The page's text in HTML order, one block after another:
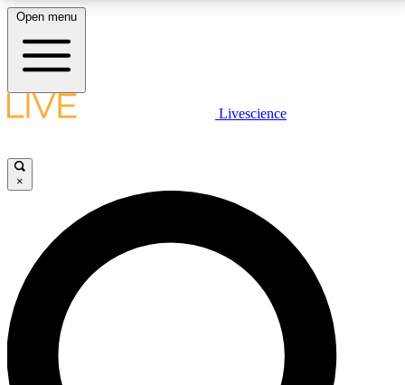
LIVE SCIENCE PLUS
JOIN FREE
LIVE SCIENCE PRO
Unlimited access to our exclusive features, expert analysis and in-depth
interviews, all ad-free
Open menu
Livescience
×